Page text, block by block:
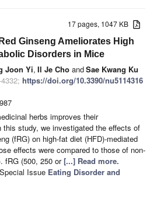
17 pages, 1047 KB
Ginseng Ameliorates High
Disorders in Mice
Joon Yi, Il Je Cho andSae Kwang Ku
https://doi.org/10.3390/nu5114316
herbs improves their
this study, we investigated the effects of
(fRG) on high-fat diet (HFD)-mediated
effects were compared to those of non-
fRG (500, 250 or[...] Read more.
Issue Eating Disorder and